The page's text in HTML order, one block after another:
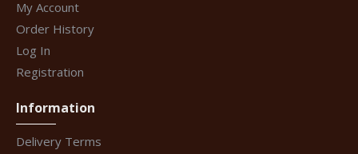
My Account
Order History
Log In
Registration
Information
Delivery Terms